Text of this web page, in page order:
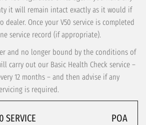
it will remain intact exactly as it would if
dealer. Once your V50 service is completed
service record (if appropriate).
and no longer bound by the conditions of
carry out our Basic Health Check service –
12 months – and then advise if any
is required.
SERVICE POA